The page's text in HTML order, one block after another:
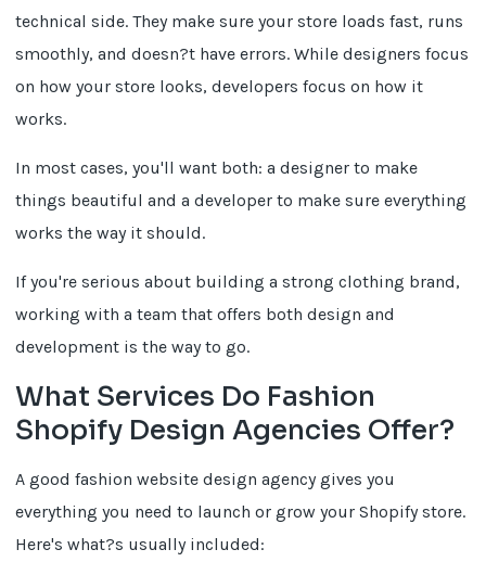
technical side. They make sure your store loads fast, runs
smoothly, and doesn?t have errors. While designers focus
on how your store looks, developers focus on how it
works.
In most cases, you'll want both: a designer to make
things beautiful and a developer to make sure everything
works the way it should.
If you're serious about building a strong clothing brand,
working with a team that offers both design and
development is the way to go.
What Services Do Fashion
Shopify Design Agencies Offer?
A good fashion website design agency gives you
everything you need to launch or grow your Shopify store.
Here's what?s usually included: